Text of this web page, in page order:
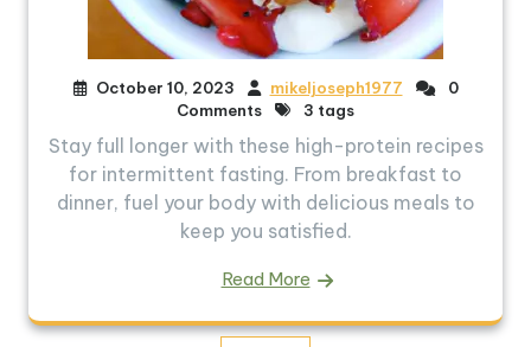
October 10, 2023 mikeljoseph1977
0
Comments
3 tags
Stay full longer with these high-protein recipes
for intermittent fasting. From breakfast to
dinner, fuel your body with delicious meals to
keep you satisfied.
Read More